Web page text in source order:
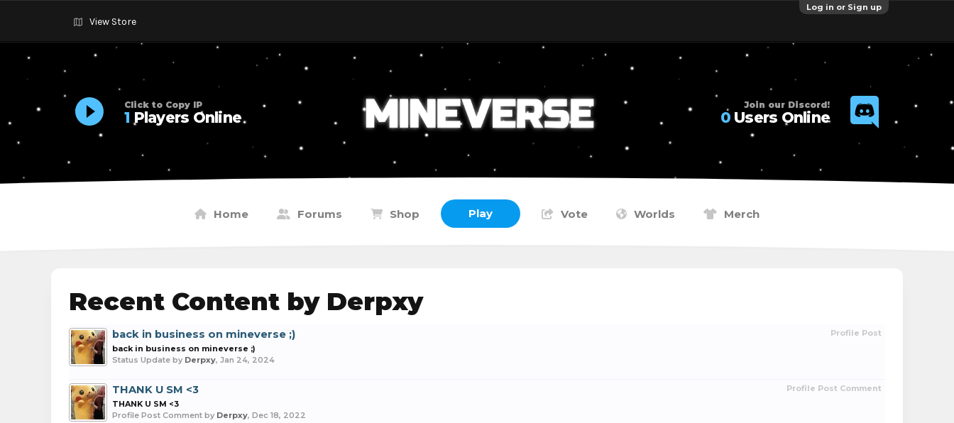
Log in or Sign up
View Store
Click to Copy IP
1 Players Online
Join our Discord!
0Users Online
Home Forums Shop Play Vote Worlds Merch
Recent Content by Derpxy
Profile Post
back in business on mineverse ;)
back in business on mineverse ;)
Status Update by Derpxy, Jan 24, 2024
Profile Post Comment
THANK U SM <3
THANK U SM <3
Profile Post Comment by Derpxy, Dec 18, 2022